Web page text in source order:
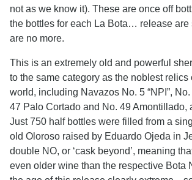
not as we know it). These are once off
the bottles for each La Bota… release are
are no more.
This is an extremely old and powerful
to the same category as the noblest relics
world, including Navazos No. 5 “NPI”,
47 Palo Cortado and No. 49 Amontillado,
Just 750 half bottles were filled from a
old Oloroso raised by Eduardo Ojeda in
double NO, or ‘cask beyond’, meaning
even older wine than the respective Bota